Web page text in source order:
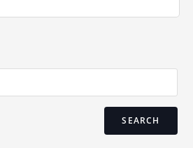
SEARCH